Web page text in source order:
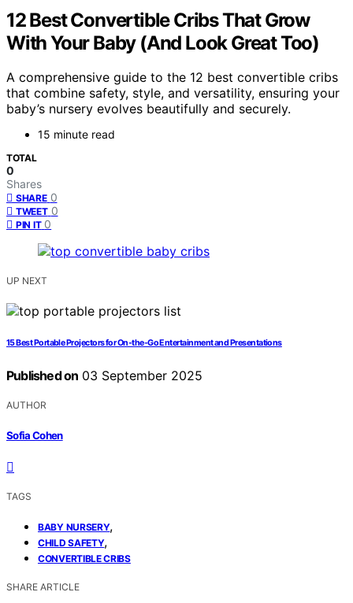
12 Best Convertible Cribs That Grow
With Your Baby (And Look Great Too)
A comprehensive guide to the 12 best convertible cribs
that combine safety, style, and versatility, ensuring your
baby’s nursery evolves beautifully and securely.
15 minute read
TOTAL
0
Shares
SHARE 0
TWEET 0
PIN IT 0
UP NEXT
15 Best Portable Projectors for On-the-Go Entertainment and Presentations
Published on 03 September 2025
AUTHOR
Sofia Cohen
TAGS
BABY NURSERY,
CHILD SAFETY,
CONVERTIBLE CRIBS
SHARE ARTICLE